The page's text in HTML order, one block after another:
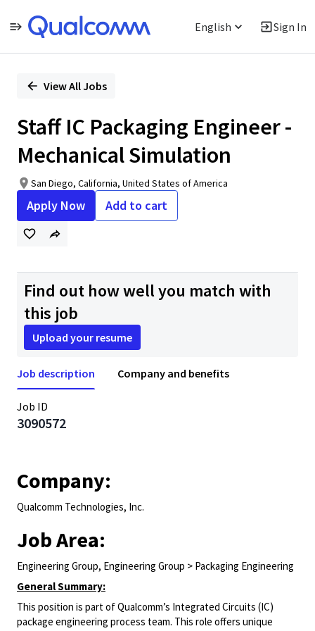
English Sign In
PositionView All Jobs
Staff IC Packaging Engineer -
Mechanical Simulation
San Diego, California, United States of America
Apply Now Add to cart
Find out how well you match with
this job
Upload your resume
Job description Company and benefits
Job ID
3090572
Company:
Qualcomm Technologies, Inc.
Job Area:
Engineering Group, Engineering Group > Packaging Engineering
General Summary:
This position is part of Qualcomm’s Integrated Circuits (IC)
package engineering process team. This role offers unique